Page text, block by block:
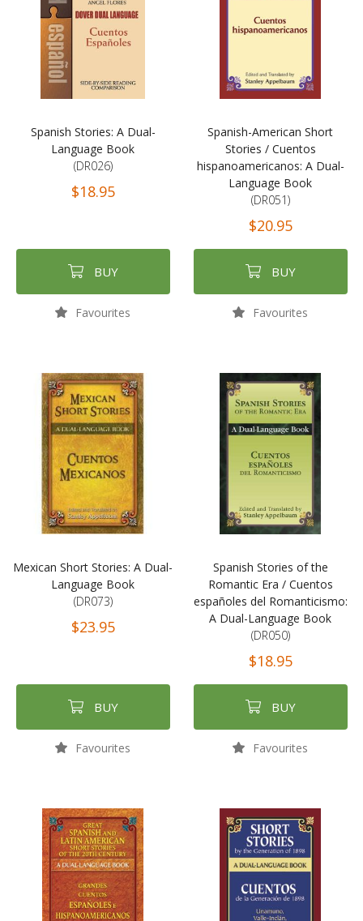
Spanish Stories: A Dual-
Language Book
(DR026)
$18.95
BUY
Favourites
Spanish-American Short
Stories / Cuentos
hispanoamericanos: A Dual-
Language Book
(DR051)
$20.95
BUY
Favourites
Mexican Short Stories: A Dual-
Language Book
(DR073)
$23.95
BUY
Favourites
Spanish Stories of the
Romantic Era / Cuentos
españoles del Romanticismo:
A Dual-Language Book
(DR050)
$18.95
BUY
Favourites